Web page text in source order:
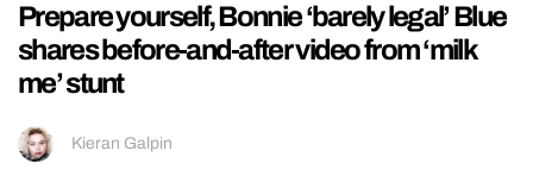
Prepare yourself, Bonnie ‘barely legal’ Blue
shares before-and-after video from ‘milk
me’ stunt
Kieran Galpin